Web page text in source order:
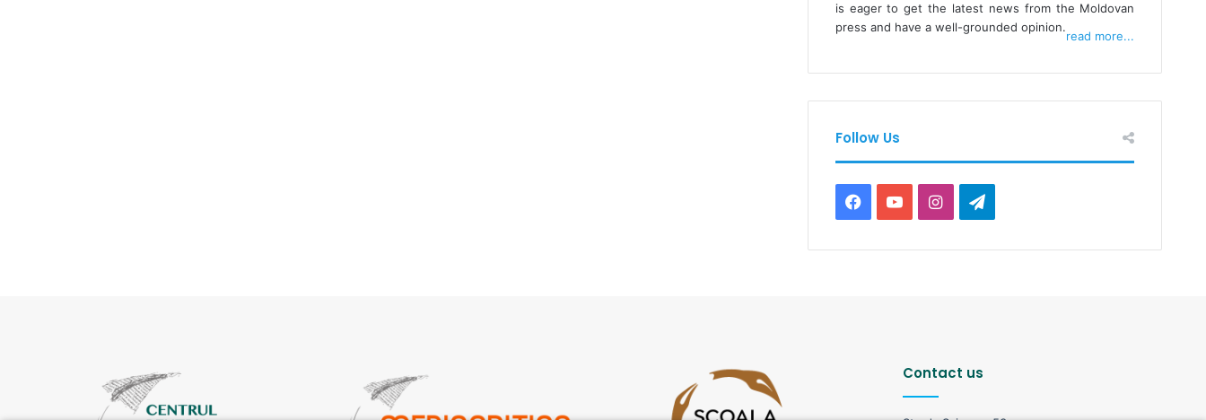
is eager to get the latest news from the Moldovan
press and have a well-grounded opinion.
read more...
Follow Us
F
Y
b
I
g
T
Contact us